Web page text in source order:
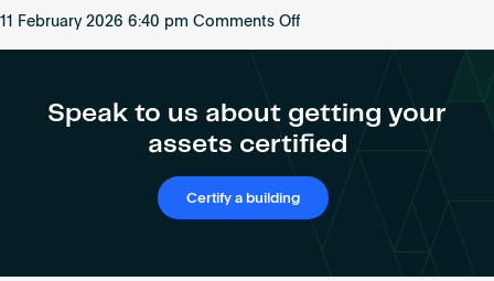
smart
Resources
Certify a building
11 February 2026 6:40 pm Comments Offon
Speak to us about getting your
assets certified
Certify a building